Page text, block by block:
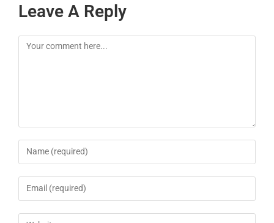
Leave A Reply